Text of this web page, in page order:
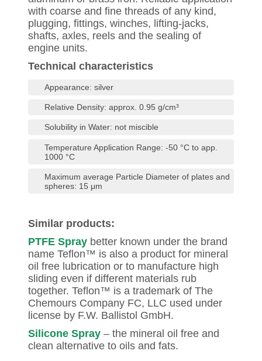
with coarse and fine threads of any kind,
plugging, fittings, winches, lifting-jacks,
shafts, axles, reels and the sealing of
engine units.
Technical characteristics
Appearance: silver
Relative Density: approx. 0.95 g/cm³
Solubility in Water: not miscible
Temperature Application Range: -50 °C to app.
1000 °C
Maximum average Particle Diameter of plates and
spheres: 15 μm
Similar products:
PTFE Spray better known under the brand
name Teflon™ is also a product for mineral
oil free lubrication or to manufacture high
sliding even if different materials rub
together. Teflon™ is a trademark of The
Chemours Company FC, LLC used under
license by F.W. Ballistol GmbH.
Silicone Spray – the mineral oil free and
clean alternative to oils and fats.